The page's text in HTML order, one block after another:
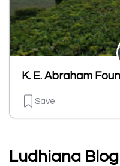
Save
Ludhiana Blog